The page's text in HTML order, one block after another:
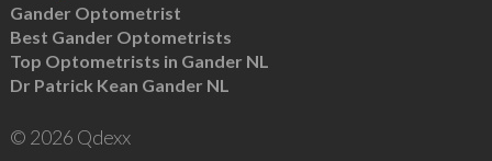
Gander Optometrist
Best Gander Optometrists
Top Optometrists in Gander NL
Dr Patrick Kean Gander NL
© 2026 Qdexx